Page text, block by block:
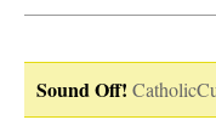
Sound Off!